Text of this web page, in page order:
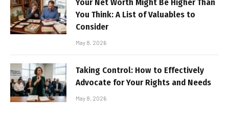
Your Net Worth Might Be Higher Than
You Think: A List of Valuables to
Consider
May 8, 2026
Taking Control: How to Effectively
Advocate for Your Rights and Needs
May 8, 2026